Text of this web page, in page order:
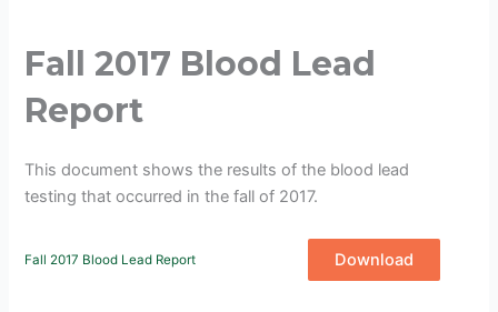
Fall 2017 Blood Lead
Report
This document shows the results of the blood lead
testing that occurred in the fall of 2017.
Fall 2017 Blood Lead Report Download